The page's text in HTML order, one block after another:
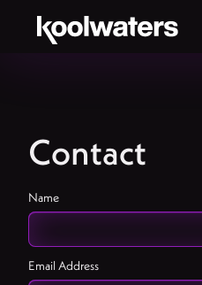
Contact
Name
Email Address